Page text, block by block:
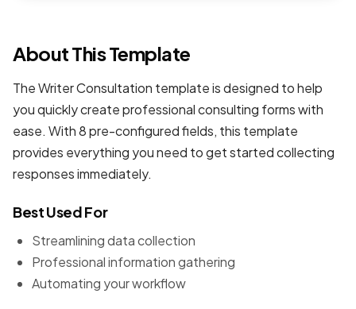
About This Template
The Writer Consultation template is designed to help
you quickly create professionalconsulting formswith
ease. With 8 pre-configured fields, this template
provides everything you need to get started collecting
responses immediately.
Best Used For
Streamlining data collection
Professional information gathering
Automating your workflow